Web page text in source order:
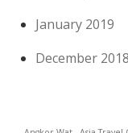
January 2019
December 2018